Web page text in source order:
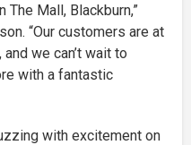
The Mall, Blackburn,”
“Our customers are at
we can’t wait to
with a fantastic
with excitement on